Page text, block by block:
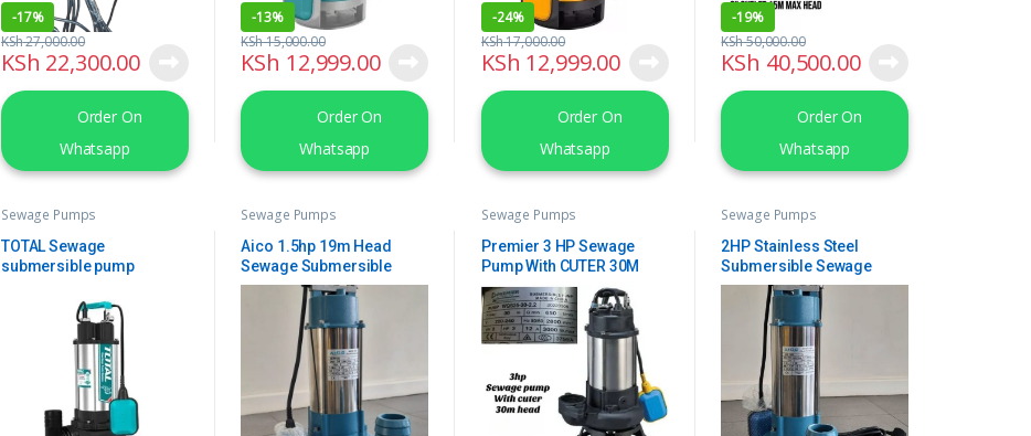
-17%
KSh 22,300.00
KSh27,000.00
Order On
Whatsapp
-13%
KSh 12,999.00
KSh15,000.00
Order On
Whatsapp
-24%
KSh 12,999.00
KSh17,000.00
Order On
Whatsapp
-19%
KSh 40,500.00
KSh50,000.00
Order On
Whatsapp
Sewage Pumps
TOTAL Sewage
submersible pump
Sewage Pumps
Aico 1.5hp 19m Head
Sewage Submersible
Pump (Sep1100)
Sewage Pumps
Premier 3 HP Sewage
Pump With CUTER 30M
Head
Sewage Pumps
2HP Stainless Steel
Submersible Sewage
Pump